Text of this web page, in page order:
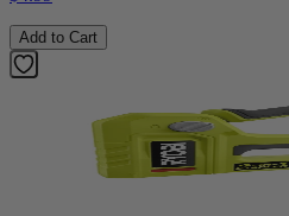
Add to Cart